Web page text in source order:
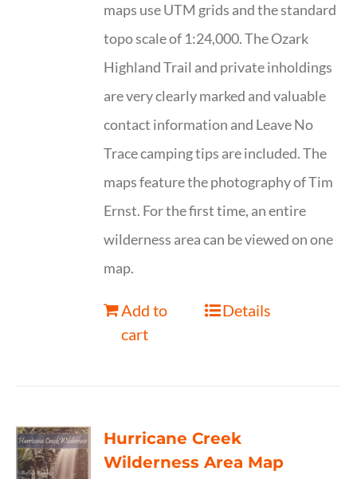
maps use UTM grids and the standard
topo scale of 1:24,000. The Ozark
Highland Trail and private inholdings
are very clearly marked and valuable
contact information and Leave No
Trace camping tips are included. The
maps feature the photography of Tim
Ernst. For the first time, an entire
wilderness area can be viewed on one
map.
Add to
cart
Details
Hurricane Creek
Wilderness Area Map